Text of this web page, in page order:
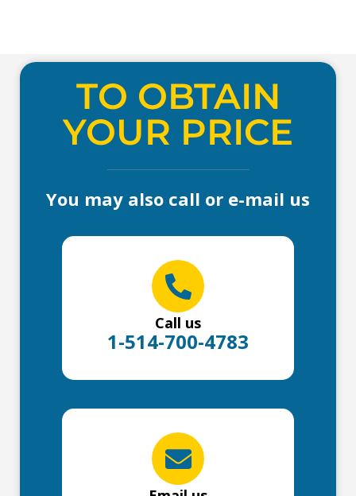
TO OBTAIN
YOUR PRICE
You may also call or e-mail us
Call us
1-514-700-4783